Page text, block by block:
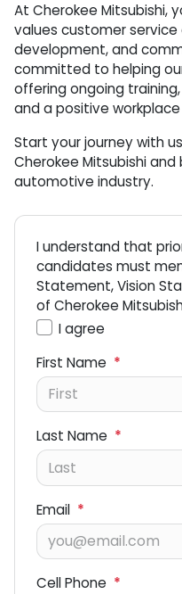
At Cherokee Mitsubishi,
values customer
development, and
committed to helping
offering ongoing
and a positive
Start your journey with
Cherokee Mitsubishi
automotive industry.
I understand that
candidates must
Statement, Vision
of Cherokee
I agree
First Name *
Last Name *
Email *
Cell Phone *